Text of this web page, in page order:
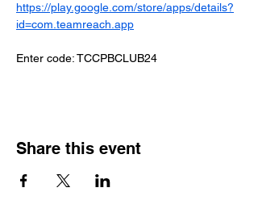
https://play.google.com/store/apps/details?
id=com.teamreach.app
Enter code: TCCPBCLUB24
Share this event